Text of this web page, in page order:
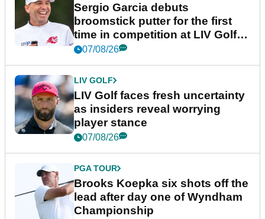
Sergio Garcia debuts
broomstick putter for the first
time in competition at LIV Golf
New York
07/08/26
LIV GOLF
LIV Golf faces fresh uncertainty
as insiders reveal worrying
player stance
07/08/26
PGA TOUR
Brooks Koepka six shots off the
lead after day one of Wyndham
Championship